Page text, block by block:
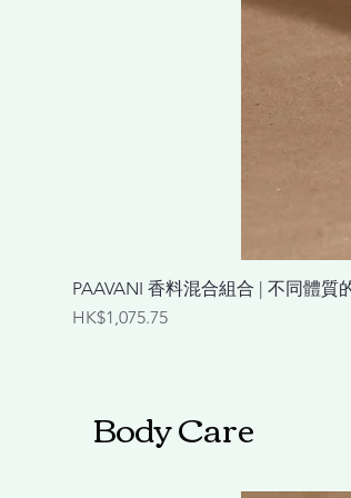
PAAVANI 香料混合組合 | 不同體
Price
HK$1,075.75
Body Care